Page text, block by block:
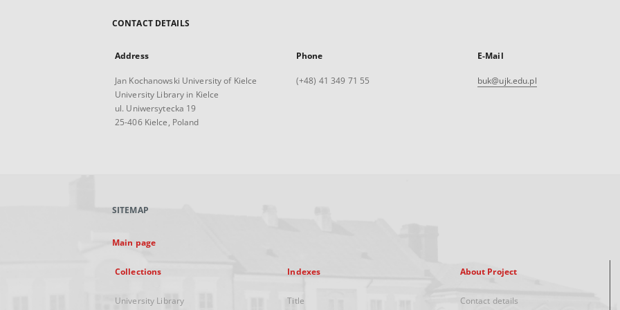
CONTACT DETAILS
Address
Jan Kochanowski University of Kielce
University Library in Kielce
ul. Uniwersytecka 19
25-406 Kielce, Poland
Phone
(+48) 41 349 71 55
E-Mail
buk@ujk.edu.pl
SITEMAP
Main page
Collections
University Library
Indexes
Title
About Project
Contact details